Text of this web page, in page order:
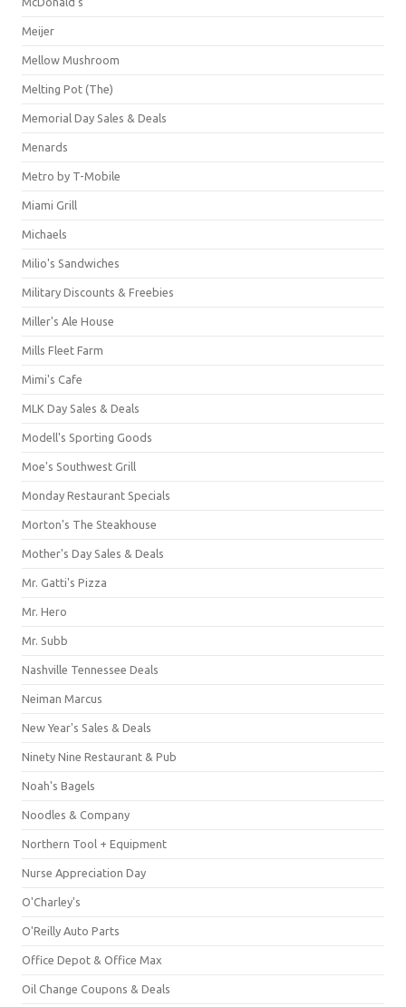
Meijer
Mellow Mushroom
Melting Pot (The)
Memorial Day Sales & Deals
Menards
Metro by T-Mobile
Miami Grill
Michaels
Milio's Sandwiches
Military Discounts & Freebies
Miller's Ale House
Mills Fleet Farm
Mimi's Cafe
MLK Day Sales & Deals
Modell's Sporting Goods
Moe's Southwest Grill
Monday Restaurant Specials
Morton's The Steakhouse
Mother's Day Sales & Deals
Mr. Gatti's Pizza
Mr. Hero
Mr. Subb
Nashville Tennessee Deals
Neiman Marcus
New Year's Sales & Deals
Ninety Nine Restaurant & Pub
Noah's Bagels
Noodles & Company
Northern Tool + Equipment
Nurse Appreciation Day
O'Charley's
O'Reilly Auto Parts
Office Depot & Office Max
Oil Change Coupons & Deals